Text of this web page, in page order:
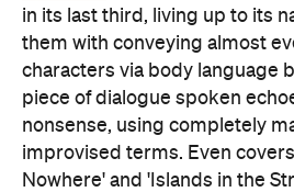
in its last third, living up to its
them with conveying almost
characters via body language
piece of dialogue spoken
nonsense, using completely
improvised terms. Even
Nowhere' and 'Islands in the